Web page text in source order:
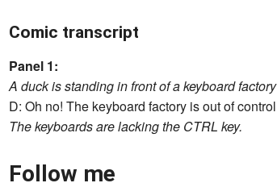
Comic transcript
Panel 1:
A duck is standing in front of a keyboard factory
D: Oh no! The keyboard factory is out of
The keyboards are lacking the CTRL key.
Follow me